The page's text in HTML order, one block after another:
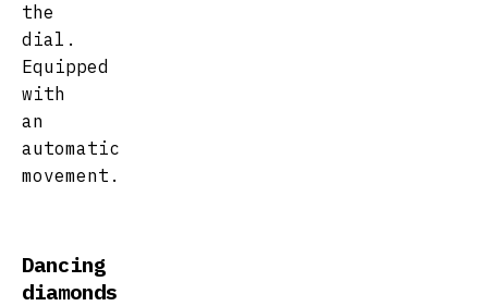
the
dial.
Equipped
with
an
automatic
movement.
Dancing
diamonds